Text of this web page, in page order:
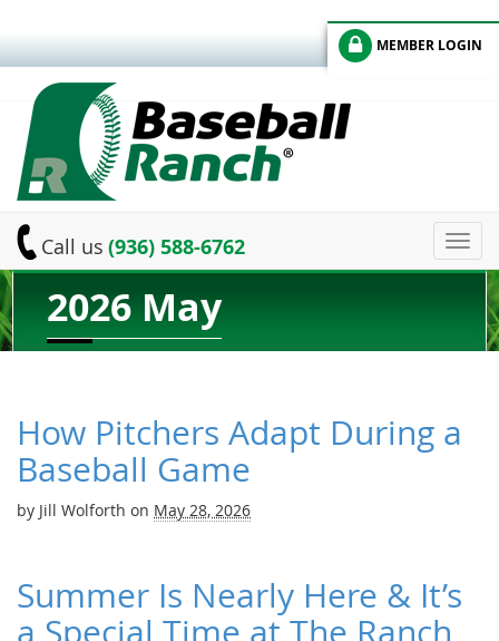
MEMBER LOGIN
Call us (936) 588-6762
2026 May
How Pitchers Adapt During a
Baseball Game
by Jill Wolforth on May 28, 2026
Summer Is Nearly Here & It’s
a Special Time at The Ranch